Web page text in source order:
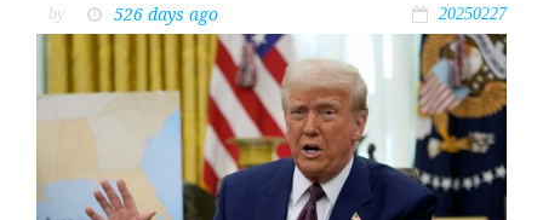
by 526 days ago 20250227